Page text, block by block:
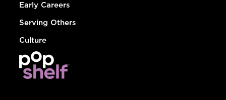
Early Careers
Serving Others
Culture